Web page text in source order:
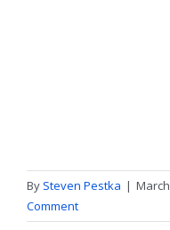
By Steven Pestka |
Comment